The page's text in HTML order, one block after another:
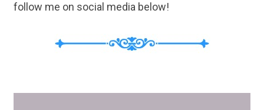
follow me on social media below!